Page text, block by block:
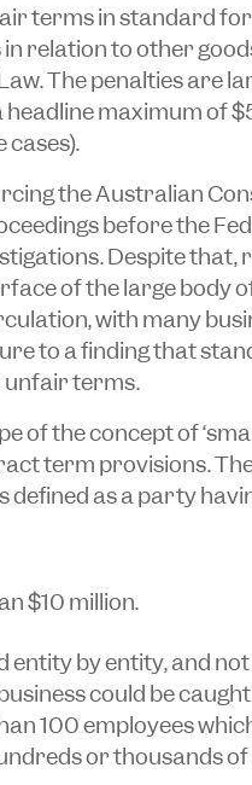
terms in standard
relation to other
. The penalties are
headline maximum of
theAustralian
before the
Despite that,
of the large body
with many
to a finding that
unfair terms.
of the concept of
term provisions.
defined as a party
$10 million.
entity by entity, and
could be
100 employees
or thousands